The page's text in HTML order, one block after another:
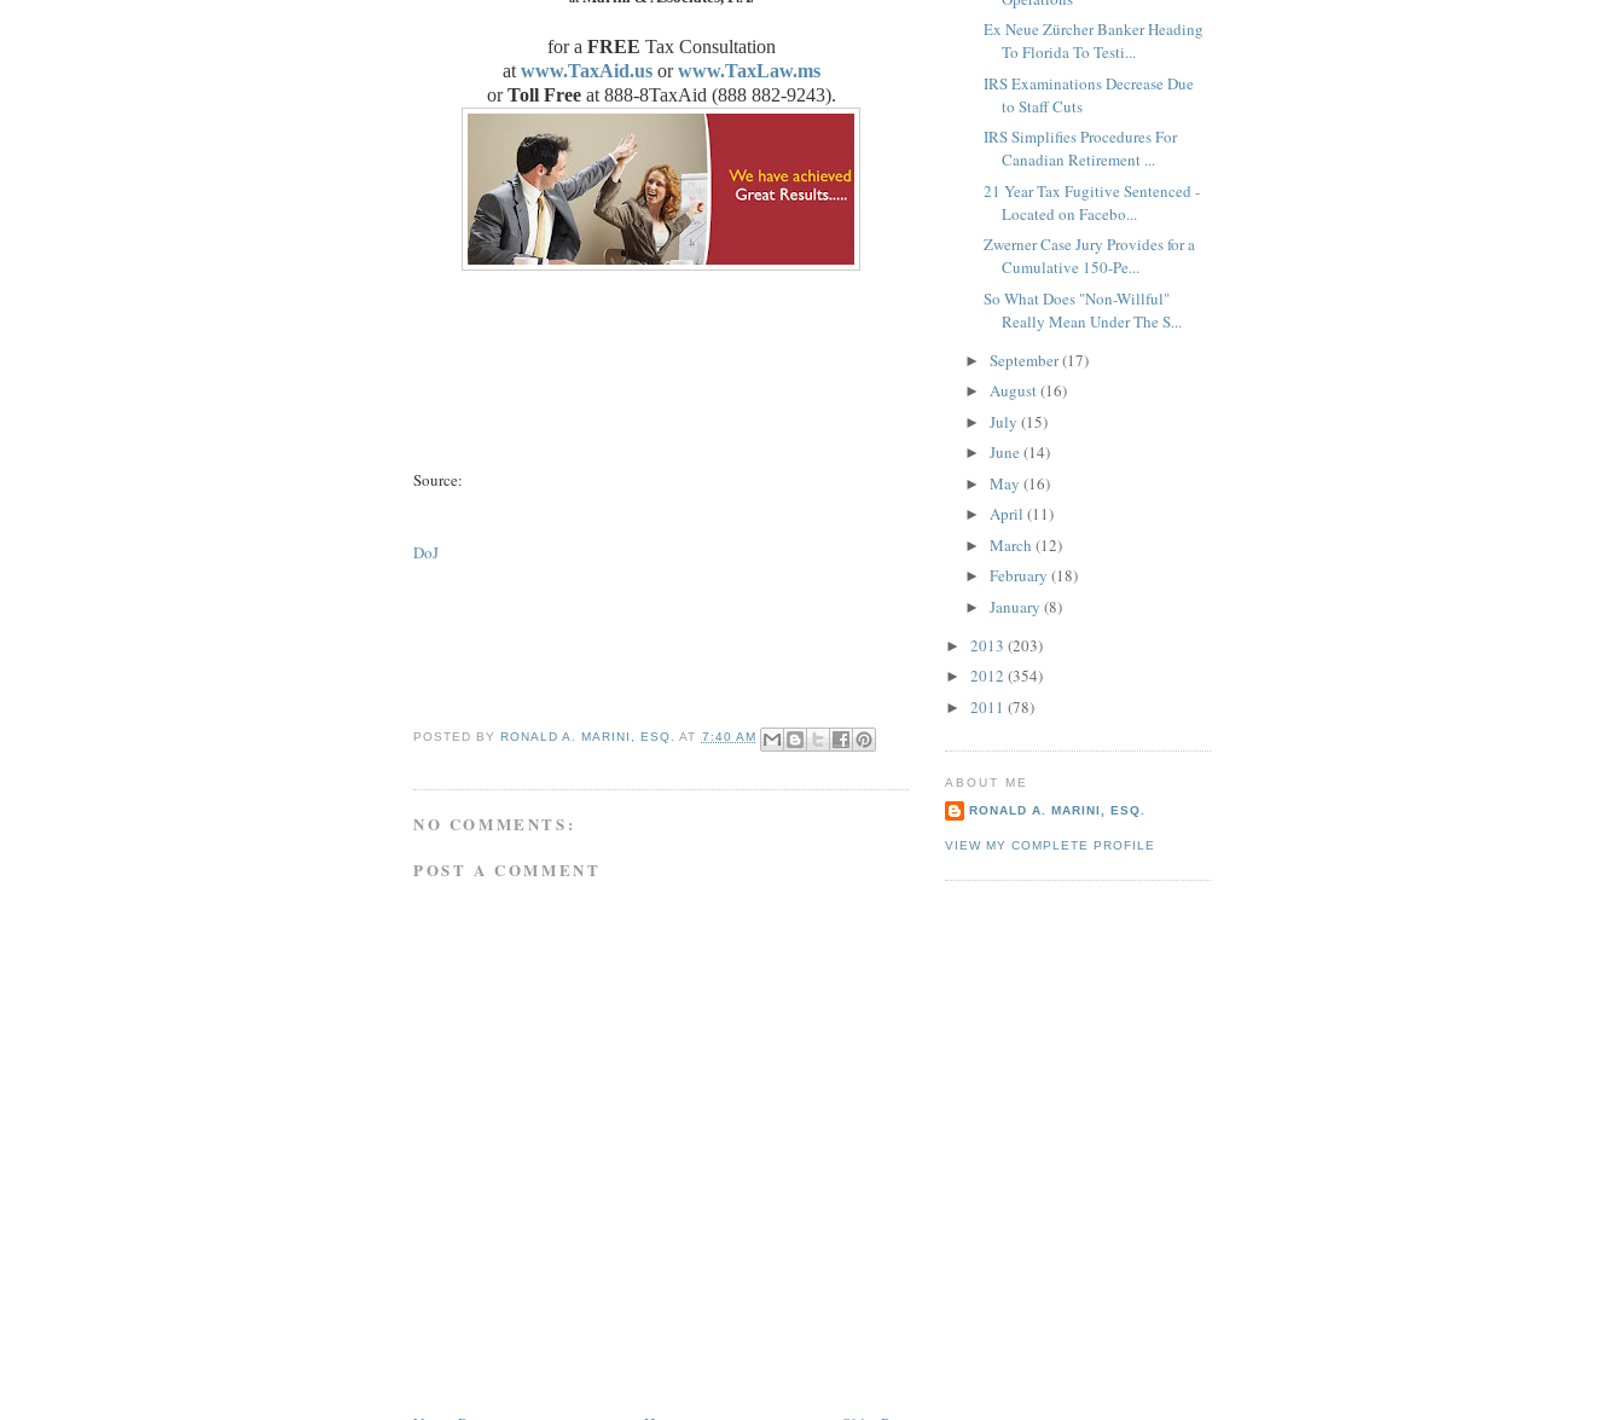
for a FREE Tax Consultation
at www.TaxAid.us orwww.TaxLaw.ms
orToll Freeat 888-8TaxAid (888 882-9243).
Source:
DoJ
POSTED BY RONALD A. MARINI, ESQ. AT 7:40 AM
NO COMMENTS:
POST A COMMENT
Ex Neue Zürcher Banker Heading
To Florida To Testi...
IRS Examinations Decrease Due
to Staff Cuts
IRS Simplifies Procedures For
Canadian Retirement ...
21 Year Tax Fugitive Sentenced -
Located on Facebo...
Zwerner Case Jury Provides for a
Cumulative 150-Pe...
So What Does "Non-Willful"
Really Mean Under The S...
► September(17)
► August(16)
► July (15)
► June (14)
► May (16)
► April (11)
► March (12)
► February (18)
► January (8)
► 2013 (203)
► 2012 (354)
► 2011 (78)
ABOUT ME
RONALD A. MARINI, ESQ.
VIEW MY COMPLETE PROFILE